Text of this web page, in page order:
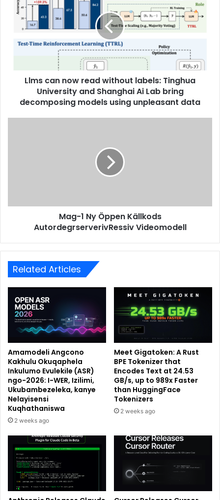
Llms can now read without labels: Tinghua
University and Shanghai Ai Lab bring
decomposing models using unpleasant data
Mag-1 Ny Öppen Källkods
AutordegrserverivRessiv Videomodell
Related Articles
Amamodeli Angcono
Kakhulu Okuqaphela
Inkulumo Evulekile (ASR)
ngo-2026: I-WER, Izilimi,
Ukubambezeleka, kanye
Nelayisensi
Kuqhathaniswa
2 weeks ago
Meet Gigatoken: A Rust
BPE Tokenizer that
Encodes Text at 24.53
GB/s, up to 989x Faster
than HuggingFace
Tokenizers
2 weeks ago